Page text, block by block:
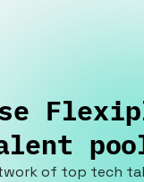
of top tech